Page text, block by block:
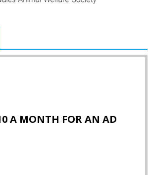
A MONTH FOR AN AD